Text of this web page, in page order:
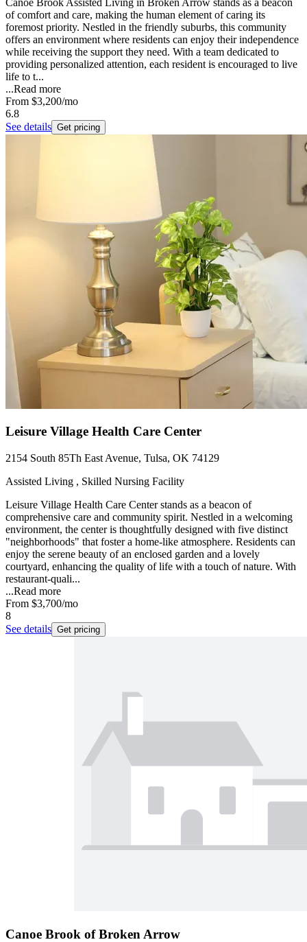
of comfort and care, making the human element of caring its
foremost priority. Nestled in the friendly suburbs, this community
offers an environment where residents can enjoy their independence
while receiving the support they need. With a team dedicated to
providing personalized attention, each resident is encouraged to live
life to t...
...Read more
From $3,200/mo
6.8
See details Get pricing
Leisure Village Health Care Center
2154 South 85Th East Avenue, Tulsa, OK 74129
Assisted Living , Skilled Nursing Facility
Leisure Village Health Care Center stands as a beacon of
comprehensive care and community spirit. Nestled in a welcoming
environment, the center is thoughtfully designed with five distinct
"neighborhoods" that foster a home-like atmosphere. Residents can
enjoy the serene beauty of an enclosed garden and a lovely
courtyard, enhancing the quality of life with a touch of nature. With
restaurant-quali...
...Read more
From $3,700/mo
8
See details Get pricing
Canoe Brook of Broken Arrow